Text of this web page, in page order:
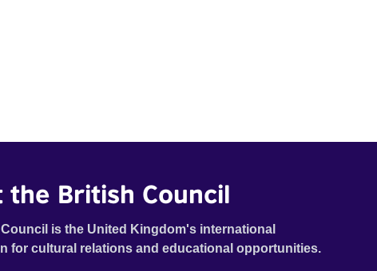
the British Council
is the United Kingdom's international
for cultural relations and educational opportunities.